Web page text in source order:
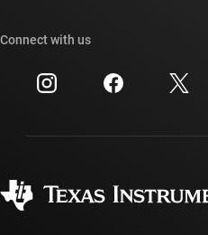
Investor relations
Manufacturing
Cross-reference search
Customer support center
myTI account FAQs
Ordering FAQs
Connect with us